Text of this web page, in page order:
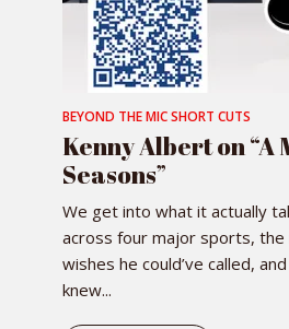
BEYOND THE MIC SHORT CUTS
Kenny Albert on “A
Seasons”
We get into what it actually
across four major sports, the
wishes he could’ve called,
knew...